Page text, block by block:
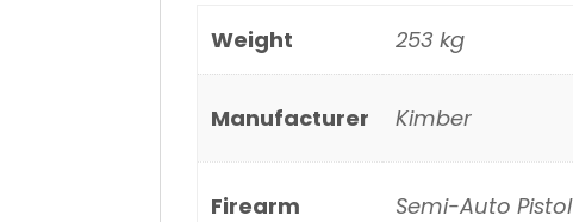
Weight 253 kg
Manufacturer Kimber
Firearm Semi-Auto Pistol